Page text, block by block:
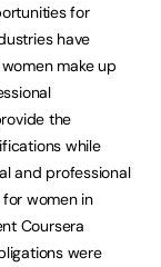
for
have
make up
the
while
and professional
women in
Coursera
were